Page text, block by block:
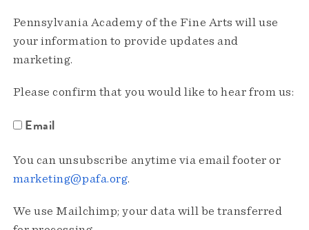
Pennsylvania Academy of the Fine Arts will use
your information to provide updates and
marketing.
Please confirm that you would like to hear from us:
Email
You can unsubscribe anytime via email footer or
marketing@pafa.org.
We use Mailchimp; your data will be transferred